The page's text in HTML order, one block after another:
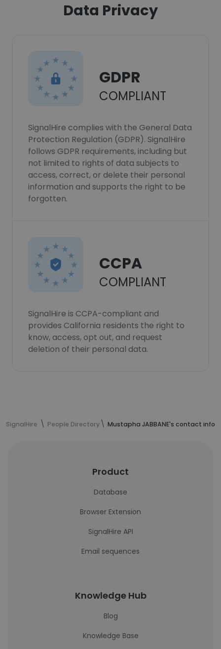
Data Privacy
GDPR
COMPLIANT
SignalHire complies with the General Data
Protection Regulation (GDPR). SignalHire
follows GDPR requirements, including but
not limited to rights of data subjects to
access, correct, or delete their personal
information and supports the right to be
forgotten.
CCPA
COMPLIANT
SignalHire is CCPA-compliant and
provides California residents the right to
know, access, opt out, and request
deletion of their personal data.
SignalHire People Directory Mustapha JABBANE's contact
Product
Database
Browser Extension
SignalHire API
Email sequences
Knowledge Hub
Blog
Knowledge Base